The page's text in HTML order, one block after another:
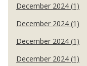
December 2024 (1)
December 2024 (1)
December 2024 (1)
December 2024 (1)